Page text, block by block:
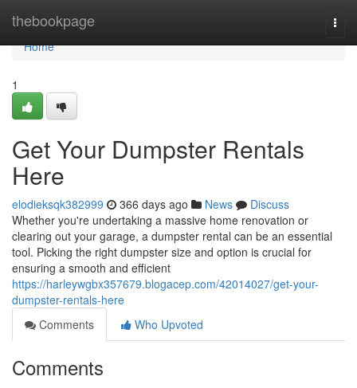
thebookpage
Home
Home
1
Get Your Dumpster Rentals
Here
elodieksqk382999 366 days ago News
Discuss
Whether you're undertaking a massive home renovation or
clearing out your garage, a dumpster rental can be an essential
tool. Picking the right dumpster size and option is crucial for
ensuring a smooth and efficient
https://harleywgbx357679.blogacep.com/42014027/get-your-
dumpster-rentals-here
Comments
Who Upvoted
Comments